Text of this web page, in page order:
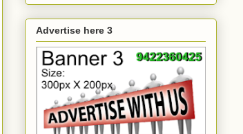
Advertise here 3